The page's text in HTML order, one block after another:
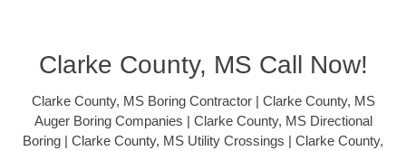
Clarke County, MS Call Now!
Clarke County, MS Boring Contractor | Clarke County, MS
Auger Boring Companies | Clarke County, MS Directional
Boring | Clarke County, MS Utility Crossings | Clarke County,